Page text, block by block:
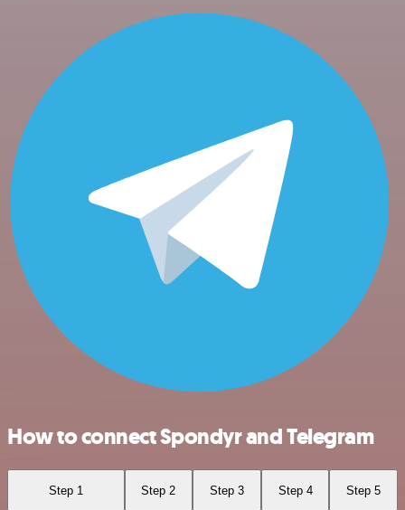
How to connect Spondyr and Telegram
Step 1 Step 2 Step 3 Step 4 Step 5